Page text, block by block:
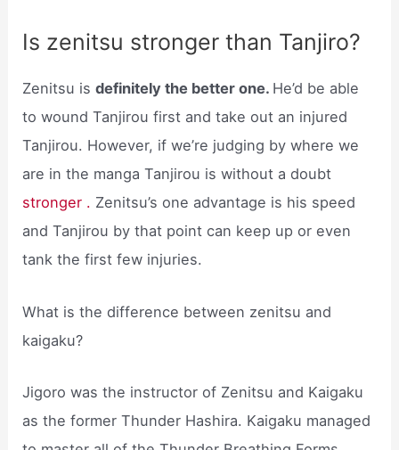
Is zenitsu stronger than Tanjiro?
Zenitsu isdefinitely the better one. He’d be able
to wound Tanjirou first and take out an injured
Tanjirou. However, if we’re judging by where we
are in the manga Tanjirou is without a doubt
stronger . Zenitsu’s one advantage is his speed
and Tanjirou by that point can keep up or even
tank the first few injuries.
What is the difference between zenitsu and
kaigaku?
Jigoro was the instructor of Zenitsu and Kaigaku
as the former Thunder Hashira. Kaigaku managed